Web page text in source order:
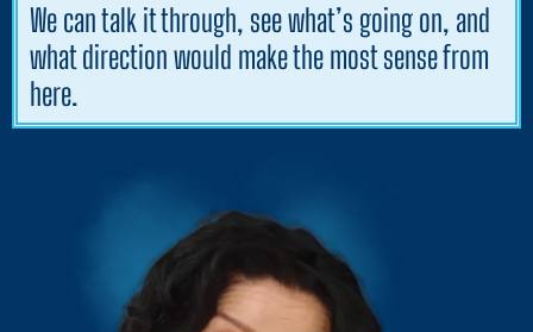
We can talk it through, see what’s going on, and
what direction would make the most sense from
here.